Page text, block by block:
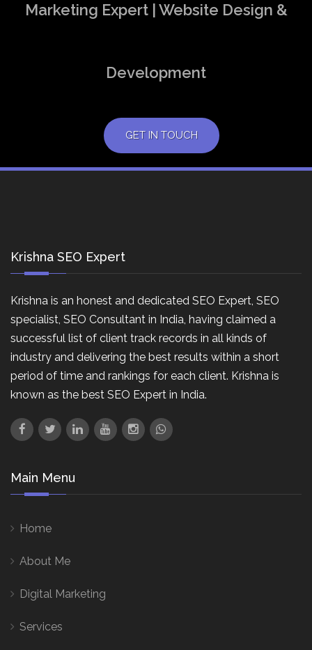
Marketing Expert | Website Design &
Development
GET IN TOUCH
Krishna SEO Expert
Krishna is an honest and dedicated SEO Expert, SEO
specialist, SEO Consultant in India, having claimed a
successful list of client track records in all kinds of
industry and delivering the best results within a short
period of time and rankings for each client. Krishna is
known as the best SEO Expert in India.
Main Menu
Home
About Me
Digital Marketing
Services